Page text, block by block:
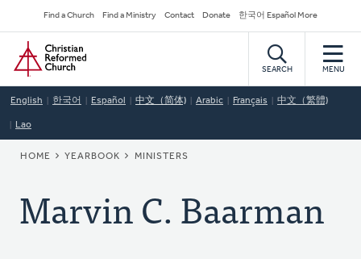
to
main
content
Secondary
Navigation
Find a Church Find a Ministry Contact Donate 한국어 Español More
Home
SEARCH MENU
English 한국어 Español 中文（简体) Arabic Français 中文（繁體)
Lao
BREADCRUMB
HOME YEARBOOK MINISTERS
Marvin C. Baarman